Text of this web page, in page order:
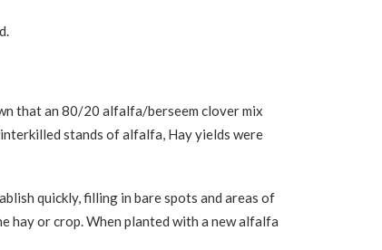
that an 80/20 alfalfa/berseem clover mix
stands of alfalfa, Hay yields were
quickly, filling in bare spots and areas of
hay or crop. When planted with a new alfalfa